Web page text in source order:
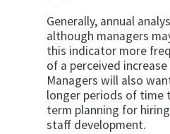
Generally, annual
although managers
this indicator more
of a perceived
Managers will also
longer periods of
term planning for
staff development.